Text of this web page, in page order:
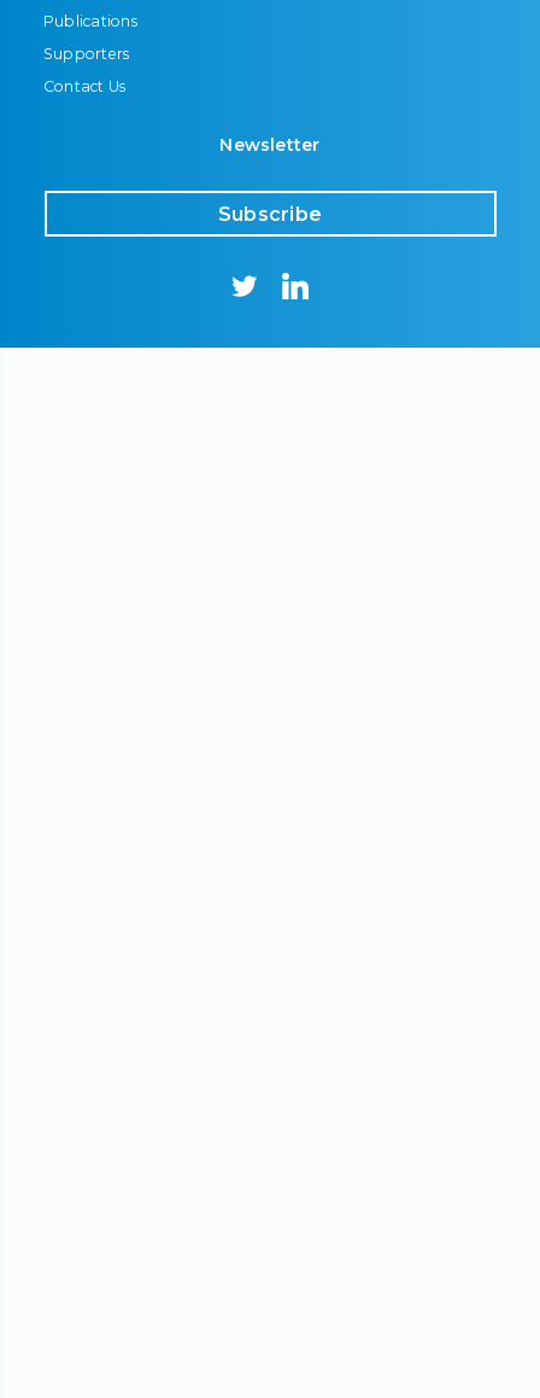
Publications
Supporters
Contact Us
Newsletter
Subscribe